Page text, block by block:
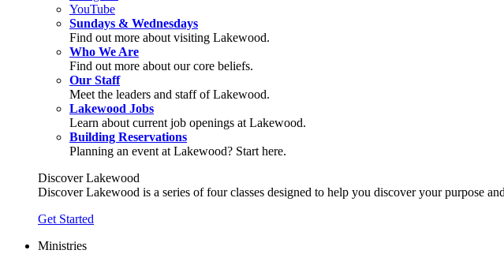
YouTube
Sundays & Wednesdays
Find out more about visiting Lakewood.
Who We Are
Find out more about our core beliefs.
Our Staff
Meet the leaders and staff of Lakewood.
Lakewood Jobs
Learn about current job openings at Lakewood.
Building Reservations
Planning an event at Lakewood? Start here.
Discover Lakewood
Discover Lakewood is a series of four classes designed to help you discover your purpose
Get Started
Ministries